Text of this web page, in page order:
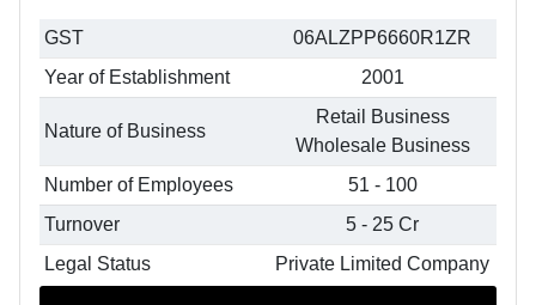
GST
06ALZPP6660R1ZR
Year of Establishment
2001
Nature of Business
Retail Business
Wholesale Business
Number of Employees
51 - 100
Turnover
5 - 25 Cr
Legal Status
Private Limited Company